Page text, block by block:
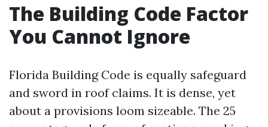
The Building Code Factor
You Cannot Ignore
Florida Building Code is equally safeguard
and sword in roof claims. It is dense, yet
about a provisions loom sizeable. The 25